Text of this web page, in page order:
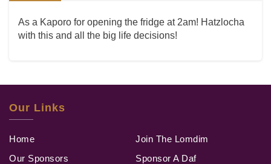
As a Kaporo for opening the fridge at 2am! Hatzlocha
with this and all the big life decisions!
Our Links
Home
Join The Lomdim
Our Sponsors
Sponsor A Daf